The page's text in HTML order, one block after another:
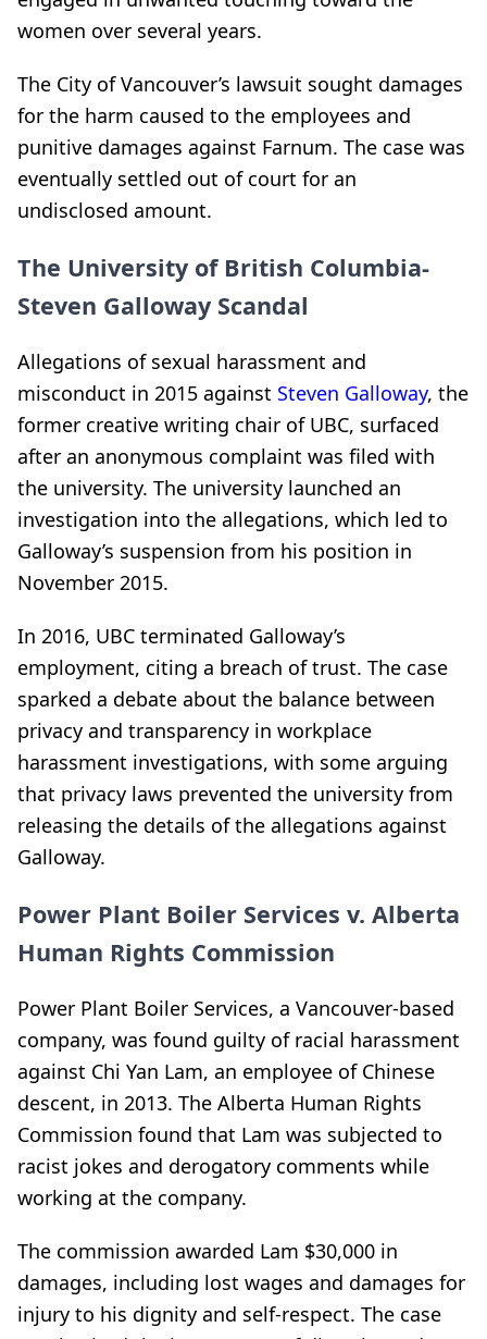
women over several years.
The City of Vancouver’s lawsuit sought damages
for the harm caused to the employees and
punitive damages against Farnum. The case was
eventually settled out of court for an
undisclosed amount.
The University of British Columbia-
Steven Galloway Scandal
Allegations of sexual harassment and
misconduct in 2015 against Steven Galloway, the
former creative writing chair of UBC, surfaced
after an anonymous complaint was filed with
the university. The university launched an
investigation into the allegations, which led to
Galloway’s suspension from his position in
November 2015.
In 2016, UBC terminated Galloway’s
employment, citing a breach of trust. The case
sparked a debate about the balance between
privacy and transparency in workplace
harassment investigations, with some arguing
that privacy laws prevented the university from
releasing the details of the allegations against
Galloway.
Power Plant Boiler Services v. Alberta
Human Rights Commission
Power Plant Boiler Services, a Vancouver-based
company, was found guilty of racial harassment
against Chi Yan Lam, an employee of Chinese
descent, in 2013. The Alberta Human Rights
Commission found that Lam was subjected to
racist jokes and derogatory comments while
working at the company.
The commission awarded Lam $30,000 in
damages, including lost wages and damages for
injury to his dignity and self-respect. The case